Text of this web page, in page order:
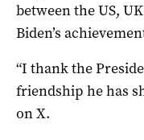
between the US,
Biden’s
“I thank the
friendship he has
on X.